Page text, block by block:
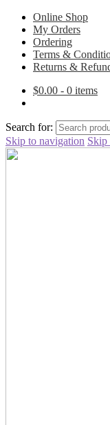
Online Shop
My Orders
Ordering
Terms &
Returns &
$0.00 - 0 items
Search for:
Skip to navigation Skip